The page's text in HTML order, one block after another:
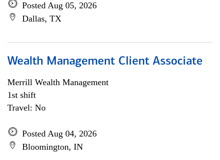
Posted Aug 05, 2026
Dallas, TX
Wealth Management Client Associate
Merrill Wealth Management
1st shift
Travel: No
Posted Aug 04, 2026
Bloomington, IN